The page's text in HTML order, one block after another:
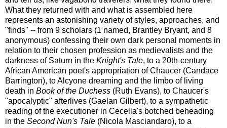
What they returned with and what is assembled here
represents an astonishing variety of styles, approaches, and
"finds" -- from 9 scholars (1 named, Brantley Bryant, and 8
anonymous) confessing their own dark personal moments in
relation to their chosen profession as medievalists and the
darkness of Saturn in the Knight's Tale, to a 20th-century
African American poet's appropriation of Chaucer (Candace
Barrington), to Alcyone dreaming and the limbo of living
death in Book of the Duchess (Ruth Evans), to Chaucer's
"apocalyptic" afterlives (Gaelan Gilbert), to a sympathetic
reading of the executioner in Cecelia's botched beheading
in the Second Nun's Tale (Nicola Masciandaro), to a